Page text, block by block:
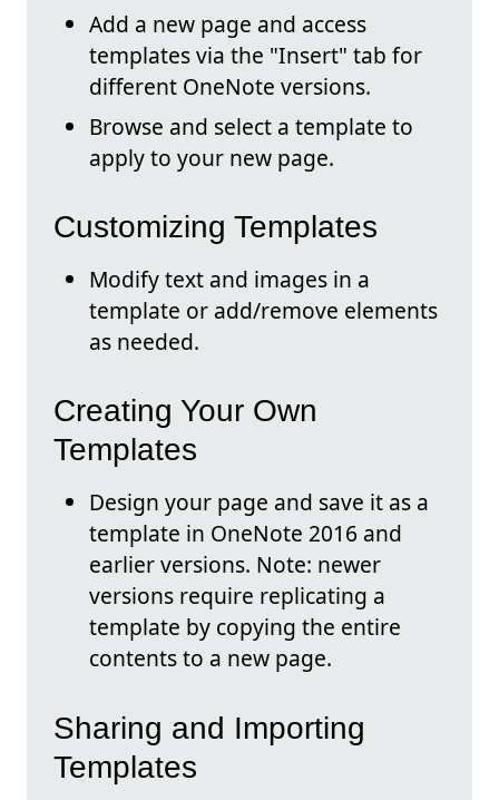
Add a new page and access
templates via the "Insert" tab for
different OneNote versions.
Browse and select a template to
apply to your new page.
Customizing Templates
Modify text and images in a
template or add/remove elements
as needed.
Creating Your Own
Templates
Design your page and save it as a
template in OneNote 2016 and
earlier versions. Note: newer
versions require replicating a
template by copying the entire
contents to a new page.
Sharing and Importing
Templates